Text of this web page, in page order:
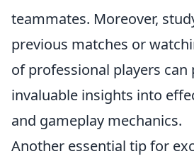
teammates. Moreover,
previous matches or
of professional players can
invaluable insights into
and gameplay mechanics.
Another essential tip for